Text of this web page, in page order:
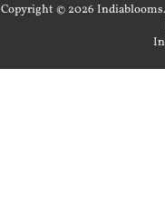
Copyright © 2026